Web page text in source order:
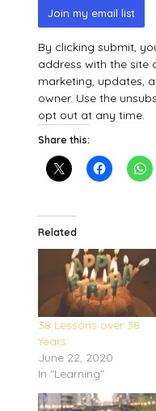
Join my email list
By clicking submit,
address with the site
marketing, updates,
owner. Use the
opt out at any time.
Share this:
Related
38 Lessons over 38
Years
June 22, 2020
In "Learning"